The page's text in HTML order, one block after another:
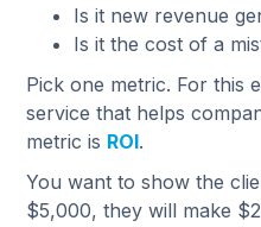
Is it new revenue
Is it the cost of a
Pick one metric. For this
service that helps
metric is ROI.
You want to show the
$5,000, they will make